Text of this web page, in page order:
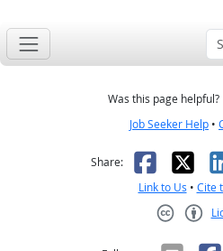
Was this page helpful?
Job Seeker Help •
Share: X
Link to Us • Cite